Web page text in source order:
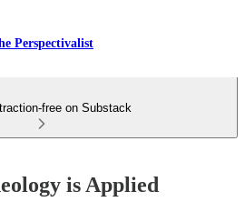
Perspectivalist
free on Substack
is Applied